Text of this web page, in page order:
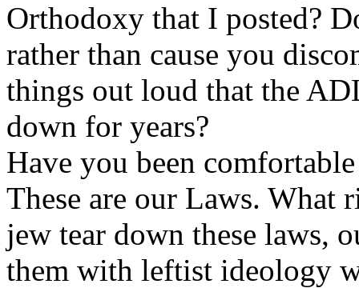
Orthodoxy that I posted?
rather than cause you
things out loud that the
down for years?
Have you been
These are our Laws. What
jew tear down these laws,
them with leftist ideology